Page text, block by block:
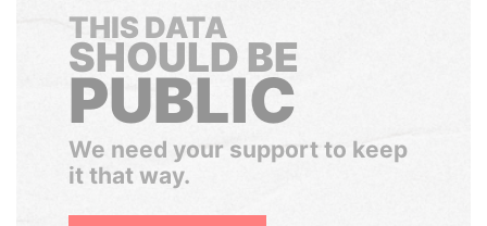
THIS DATA
SHOULD BE
PUBLIC
We need your support to keep
it that way.